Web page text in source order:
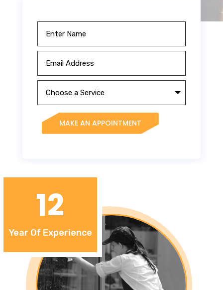
MAKE AN APPOINTMENT
12
Year Of Experience